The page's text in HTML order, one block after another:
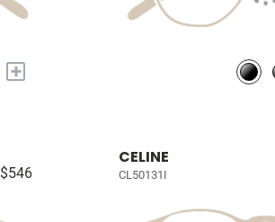
+
$546
CELINE
CL50131I